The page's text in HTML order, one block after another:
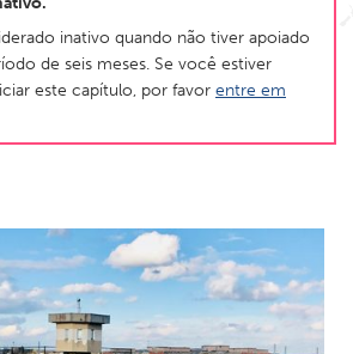
Yerevan
Sydney
Kingston
inativo quando não tiver apoiado
de seis meses. Se você estiver
este capítulo, por favor entre em